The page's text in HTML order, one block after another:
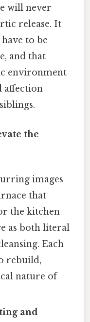
will never
release. It
to be
and that
environment
affection
the
images
that
the kitchen
as both literal
Each
rebuild,
nature of
and